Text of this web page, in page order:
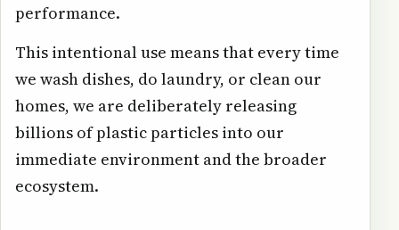
performance.
This intentional use means that every time
we wash dishes, do laundry, or clean our
homes, we are deliberately releasing
billions of plastic particles into our
immediate environment and the broader
ecosystem.